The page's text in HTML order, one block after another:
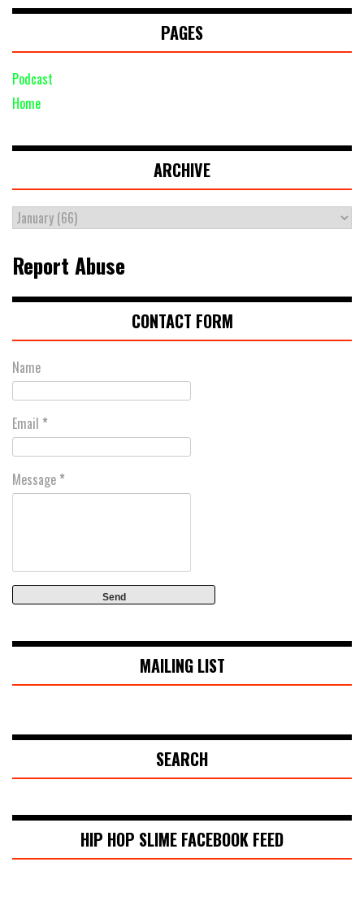
PAGES
Podcast
Home
ARCHIVE
Report Abuse
CONTACT FORM
Name
Email *
Message *
MAILING LIST
SEARCH
HIP HOP SLIME FACEBOOK FEED